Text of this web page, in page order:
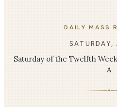
DAILY MASS
SATURDAY,
Saturday of the Twelfth
A
✦